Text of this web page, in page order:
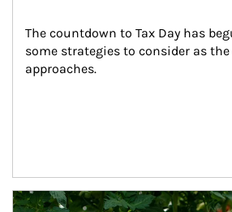
The countdown to Tax Day has
some strategies to consider as
approaches.
Article Image